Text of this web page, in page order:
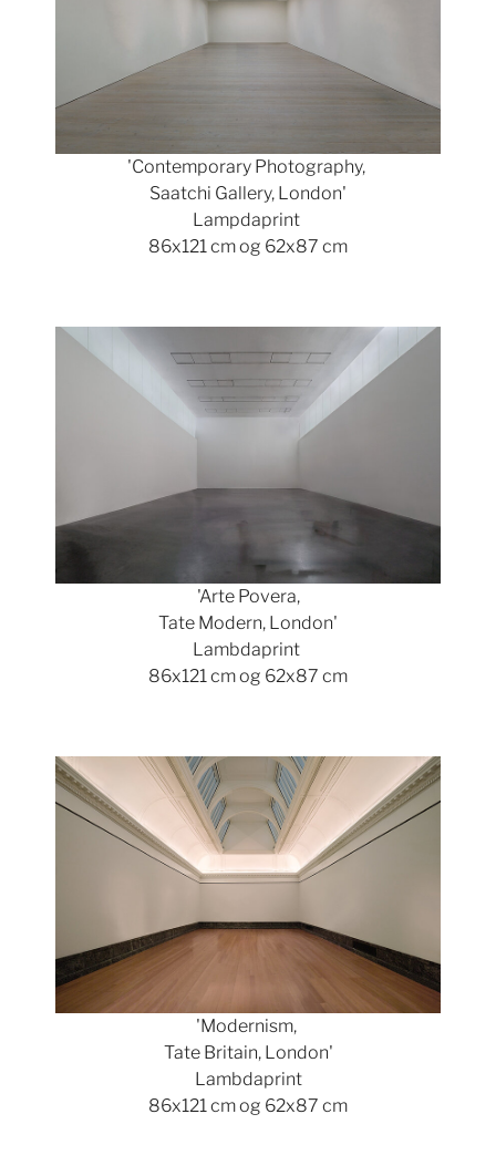
'Contemporary Photography,
Saatchi Gallery, London'
Lampdaprint
86x121 cm og 62x87 cm
Show larger version
'Arte Povera,
Tate Modern, London'
Lambdaprint
86x121 cm og 62x87 cm
Show larger version
'Modernism,
Tate Britain, London'
Lambdaprint
86x121 cm og 62x87 cm